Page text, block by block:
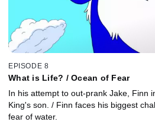
EPISODE 8
What is Life? / Ocean of Fear
In his attempt to out-prank Jake, Finn
King's son. / Finn faces his biggest
fear of water.